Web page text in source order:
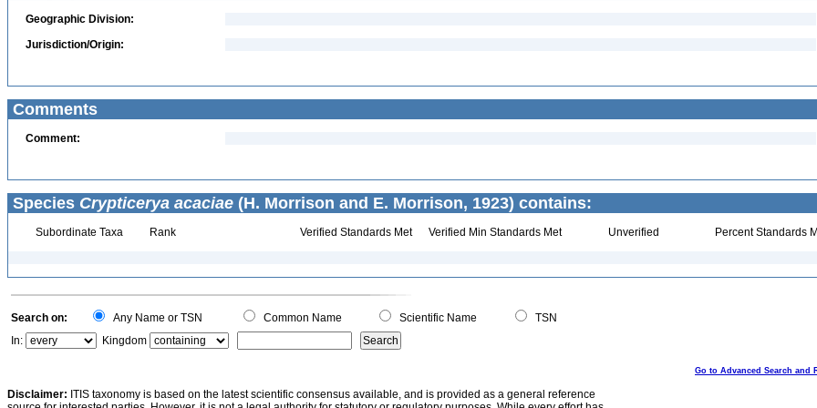
Geographic Division:
Jurisdiction/Origin:
Comments
Comment:
Species Crypticerya acaciae (H. Morrison and E. Morrison, 1923) contains:
Subordinate Taxa Rank Verified Standards Met Verified Min Standards Met Unverified Percent Standards
Search on: Any Name or TSN Common Name Scientific Name
TSN
In:
Kingdom
Go to Advanced Search and
Disclaimer: ITIS taxonomy is based on the latest scientific consensus available, and is provided as a general reference